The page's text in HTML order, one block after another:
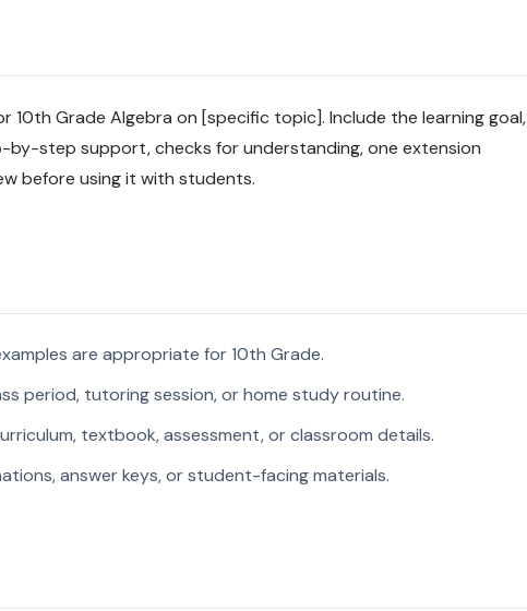
Grade Algebra on [specific topic]. Include the learning goal,
by-step support, checks for understanding, one extension
before using it with students.
are appropriate for 10th Grade.
period, tutoring session, or home study routine.
textbook, assessment, or classroom details.
answer keys, or student-facing materials.